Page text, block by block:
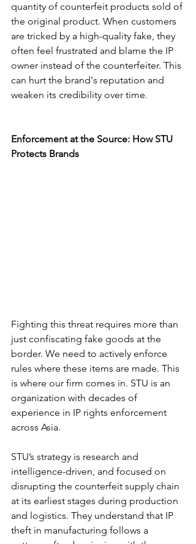
quantity of counterfeit products sold of
the original product. When customers
are tricked by a high-quality fake, they
often feel frustrated and blame the IP
owner instead of the counterfeiter. This
can hurt the brand's reputation and
weaken its credibility over time.
Enforcement at the Source: How STU
Protects Brands
Fighting this threat requires more than
just confiscating fake goods at the
border. We need to actively enforce
rules where these items are made. This
is where our firm comes in. STU is an
organization with decades of
experience in IP rights enforcement
across Asia.
STU’s strategy is research and
intelligence-driven, and focused on
disrupting the counterfeit supply chain
at its earliest stages during production
and logistics. They understand that IP
theft in manufacturing follows a